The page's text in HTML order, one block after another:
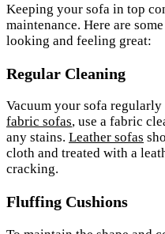
Keeping your sofa in top
maintenance. Here are
looking and feeling great:
Regular Cleaning
Vacuum your sofa
fabric sofas, use a fabric
any stains. Leather sofas
cloth and treated with a
cracking.
Fluffing Cushions